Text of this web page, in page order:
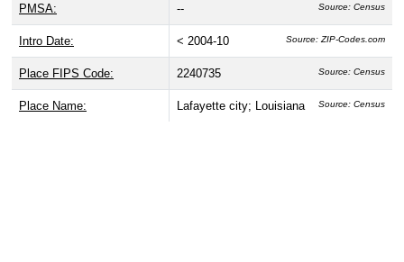
PMSA: -- Source: Census
Intro Date: < 2004-10 Source: ZIP-Codes.com
Place FIPS Code: 2240735 Source: Census
Place Name: Lafayette city; Louisiana Source: Census